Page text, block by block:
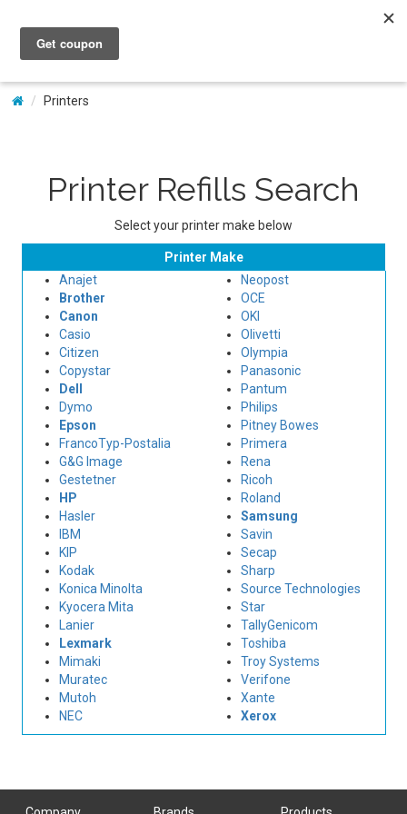
My Account
Printers
Printer Refills Search
Select your printer make below
Printer Make
Anajet
Brother
Canon
Casio
Citizen
Copystar
Dell
Dymo
Epson
FrancoTyp-Postalia
G&G Image
Gestetner
HP
Hasler
IBM
KIP
Kodak
Konica Minolta
Kyocera Mita
Lanier
Lexmark
Mimaki
Muratec
Mutoh
NEC
Neopost
OCE
OKI
Olivetti
Olympia
Panasonic
Pantum
Philips
Pitney Bowes
Primera
Rena
Ricoh
Roland
Samsung
Savin
Secap
Sharp
Source Technologies
Star
TallyGenicom
Toshiba
Troy Systems
Verifone
Xante
Xerox